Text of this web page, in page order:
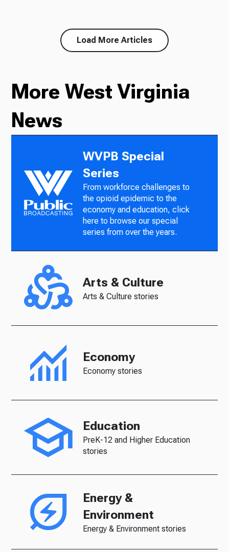
Load More Articles
More West Virginia
News
WVPB Special
Series
From workforce challenges to
the opioid epidemic to the
economy and education, click
here to browse our special
series from over the years.
Arts & Culture
Arts & Culture stories
Economy
Economy stories
Education
PreK-12 and Higher Education
stories
Energy &
Environment
Energy & Environment stories